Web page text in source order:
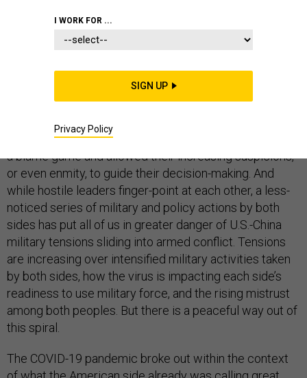
The coronavirus pandemic is reshaping the U.S.-China
relationship — but in the opposite of the way that many
expected. While the world hoped this pandemic might
lead to more cooperation between these two great
powers, American and Chinese leaders instead fell into
a blame game and allowed their increasing suspicions,
or even enmity, to guide their decision-making. And
while hostile leaders finger-point at each other, a less-
noticed series of military and policy actions by both
sides has put all of us in greater danger of U.S.-China
military tensions sliding into armed conflict. Tensions
are increasing over intensified military activities taken
by both sides, how the virus is impacting each side’s
readiness to use military force, and the rising mistrust
among both peoples. But there is a peaceful way out of
this spiral.
The COVID-19 pandemic broke out within the context
I WORK FOR ...
SIGN UP
Privacy Policy